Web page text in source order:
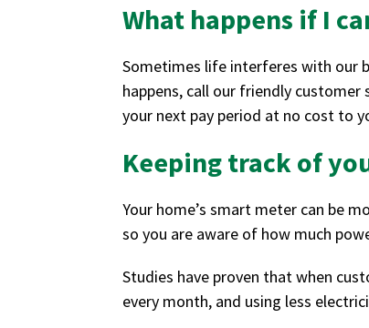
What happens if I
Sometimes life interferes with our
happens, call our friendly
your next pay period at no cost to
Keeping track of
Your home’s smart meter can be
so you are aware of how much
Studies have proven that when
every month, and using less